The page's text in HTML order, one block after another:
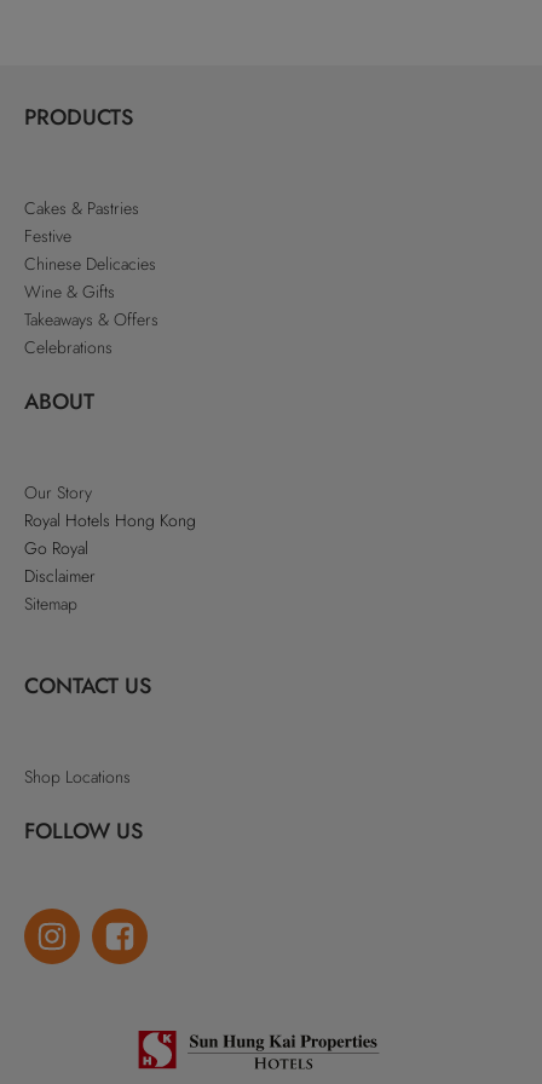
PRODUCTS
Cakes & Pastries
Festive
Chinese Delicacies
Wine & Gifts
Takeaways & Offers
Celebrations
ABOUT
Our Story
Royal Hotels Hong Kong
Go Royal
Disclaimer
Sitemap
CONTACT US
Shop Locations
FOLLOW US